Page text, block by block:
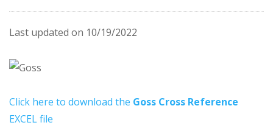
Last updated on 10/19/2022
Click here to download the Goss Cross Reference
EXCEL file